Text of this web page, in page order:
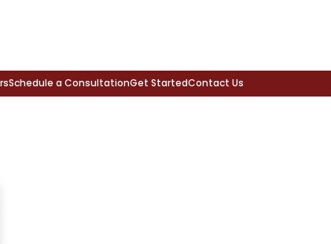
Schedule a ConsultationGet StartedContact Us